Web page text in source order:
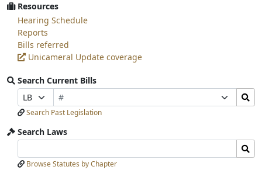
Resources
Hearing Schedule
Reports
Bills referred
Unicameral Update coverage
Search Current Bills
Prefix
Selection
Bill
Number
Selection
Search
Bills
Submit
Search Past Legislation
Search Laws
Laws
Input
Laws
Submit
Browse Statutes by Chapter